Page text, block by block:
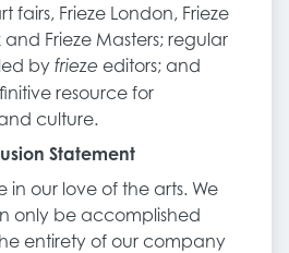
fairs, Frieze London, Frieze
and Frieze Masters; regular
by frieze editors; and
resource for
culture.
Statement
in our love of the arts. We
only be accomplished
entirety of our company